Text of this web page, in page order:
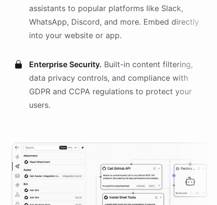
assistants to popular platforms like Slack,
WhatsApp, Discord, and more. Embed directly
into your website or app.
Enterprise Security. Built-in content filtering,
data privacy controls, and compliance with
GDPR and CCPA regulations to protect your
users.